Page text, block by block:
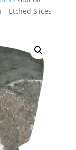
Etched Slices